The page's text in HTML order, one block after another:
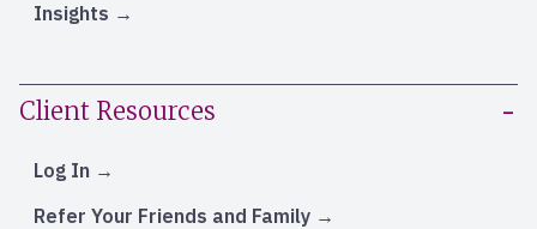
Insights
Client Resources
Log In
Refer Your Friends and Family